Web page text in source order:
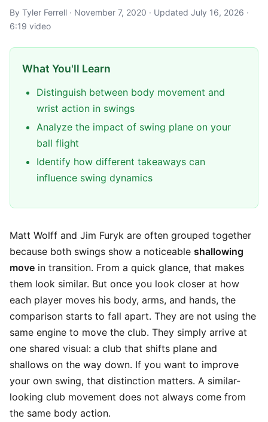
By Tyler Ferrell · November 7, 2020 · Updated July 16, 2026 ·
6:19 video
What You'll Learn
Distinguish between body movement and
wrist action in swings
Analyze the impact of swing plane on your
ball flight
Identify how different takeaways can
influence swing dynamics
Matt Wolff and Jim Furyk are often grouped together
because both swings show a noticeable shallowing
move in transition. From a quick glance, that makes
them look similar. But once you look closer at how
each player moves his body, arms, and hands, the
comparison starts to fall apart. They are not using the
same engine to move the club. They simply arrive at
one shared visual: a club that shifts plane and
shallows on the way down. If you want to improve
your own swing, that distinction matters. A similar-
looking club movement does not always come from
the same body action.